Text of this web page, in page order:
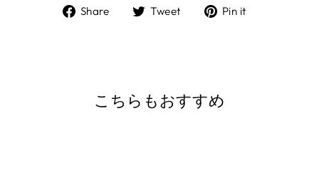
Share
ShareTweet
TweetPin it
こちらもおすすめ